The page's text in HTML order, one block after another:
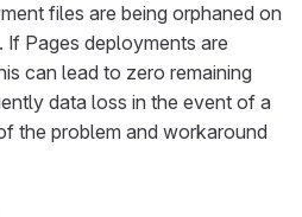
files are being orphaned on
If Pages deployments are
can lead to zero remaining
data loss in the event of a
the problem and workaround